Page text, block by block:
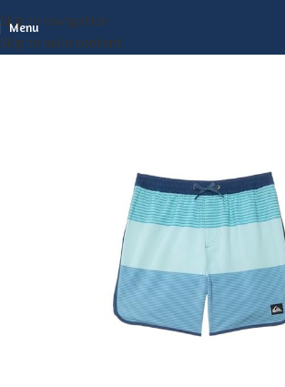
Skip to navigation
Skip to main content
Menu